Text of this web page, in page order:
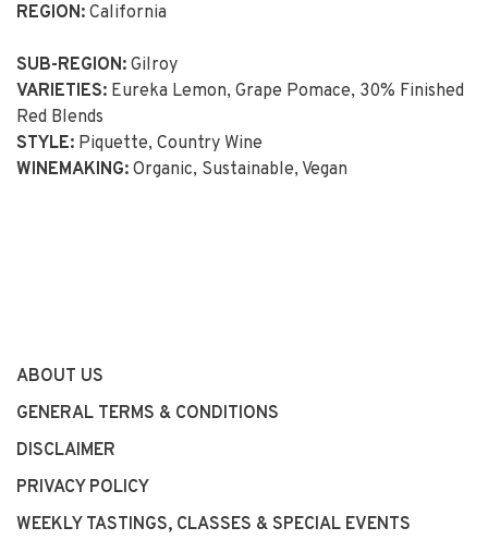
REGION: California
SUB-REGION: Gilroy
VARIETIES: Eureka Lemon, Grape Pomace, 30% Finished
Red Blends
STYLE: Piquette, Country Wine
WINEMAKING: Organic, Sustainable, Vegan
ABOUT US
GENERAL TERMS & CONDITIONS
DISCLAIMER
PRIVACY POLICY
WEEKLY TASTINGS, CLASSES & SPECIAL EVENTS